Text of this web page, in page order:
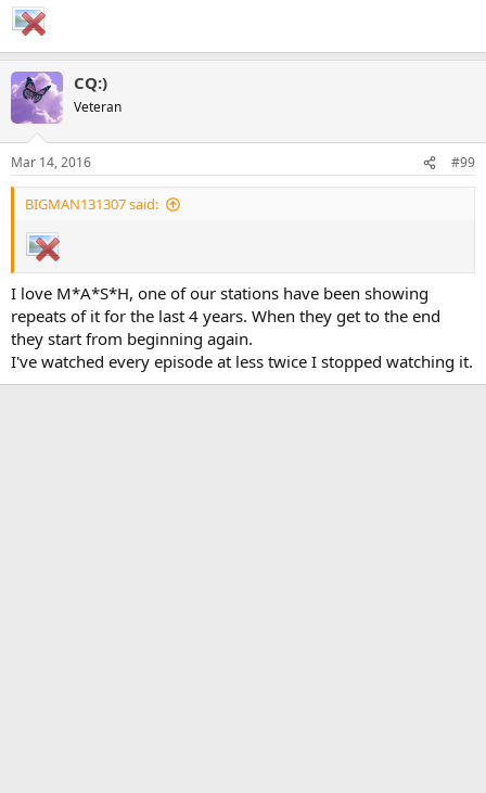
CQ:)
Veteran
Mar 14, 2016 #99
BIGMAN131307 said:
I love M*A*S*H, one of our stations have been showing
repeats of it for the last 4 years. When they get to the end
they start from beginning again.
I've watched every episode at less twice I stopped watching it.